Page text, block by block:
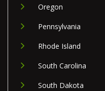
Oregon
Pennsylvania
Rhode Island
South Carolina
South Dakota